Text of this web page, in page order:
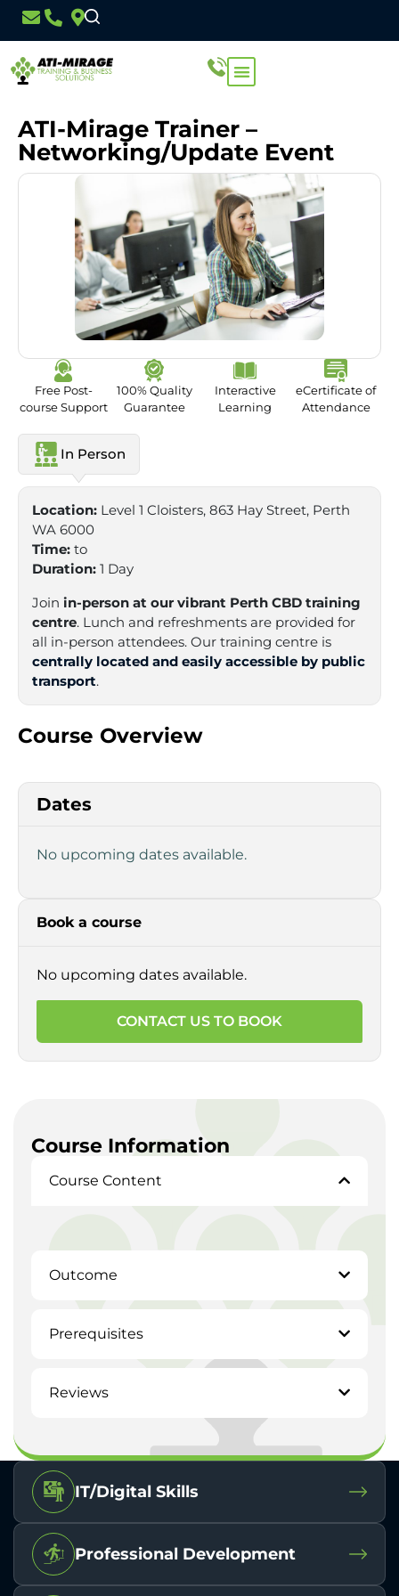
ATI-Mirage Trainer –
Networking/Update Event
Free Post-
course Support
100% Quality
Guarantee
Interactive
Learning
eCertificate of
Attendance
In Person
Location: Level 1 Cloisters, 863 Hay Street, Perth
WA 6000
Time: to
Duration: 1 Day
Join in-person at our vibrant Perth CBD training
centre. Lunch and refreshments are provided for
all in-person attendees. Our training centre is
centrally located and easily accessible by public
transport.
Course Overview
Dates
No upcoming dates available.
Book a course
No upcoming dates available.
CONTACT US TO BOOK
Course Information
Course Content
Outcome
Prerequisites
Reviews
IT/Digital Skills
Professional Development